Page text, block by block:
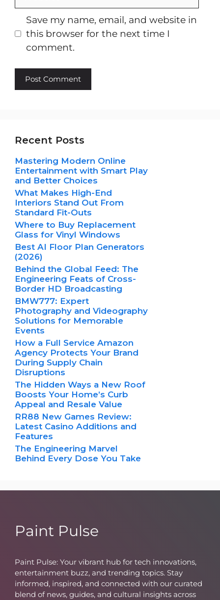
Save my name, email, and website in
this browser for the next time I
comment.
Recent Posts
Mastering Modern Online
Entertainment with Smart Play
and Better Choices
What Makes High-End
Interiors Stand Out From
Standard Fit-Outs
Where to Buy Replacement
Glass for Vinyl Windows
Best AI Floor Plan Generators
(2026)
Behind the Global Feed: The
Engineering Feats of Cross-
Border HD Broadcasting
BMW777: Expert
Photography and Videography
Solutions for Memorable
Events
How a Full Service Amazon
Agency Protects Your Brand
During Supply Chain
Disruptions
The Hidden Ways a New Roof
Boosts Your Home’s Curb
Appeal and Resale Value
RR88 New Games Review:
Latest Casino Additions and
Features
The Engineering Marvel
Behind Every Dose You Take
Paint Pulse
Paint Pulse: Your vibrant hub for tech innovations,
entertainment buzz, and trending topics. Stay
informed, inspired, and connected with our curated
blend of news, guides, and cultural insights across